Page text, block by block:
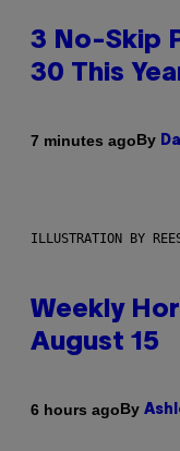
3 No-Skip
30 This
7 minutes agoBy
ILLUSTRATION BY
Weekly
August 15
6 hours agoBy